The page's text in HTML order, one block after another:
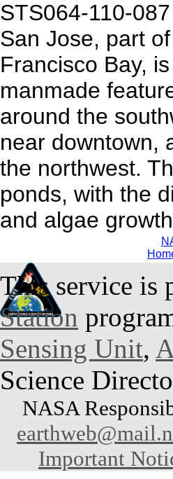
STS064-110-
San Jose, part
Francisco Bay,
manmade
around the
near downtown,
the northwest.
ponds, with the
and algae
This service is
Station
Sensing Unit,
Science
NASA
Important